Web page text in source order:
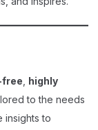
, highly
to the needs
insights to